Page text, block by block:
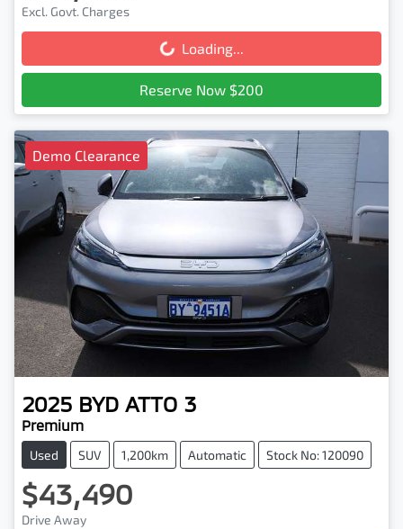
Excl. Govt. Charges
Loading... Loading...
Reserve Now $200
Demo Clearance
2025 BYD ATTO 3
Premium
Used SUV 1,200km Automatic Stock No: 120090
$43,490
Drive Away